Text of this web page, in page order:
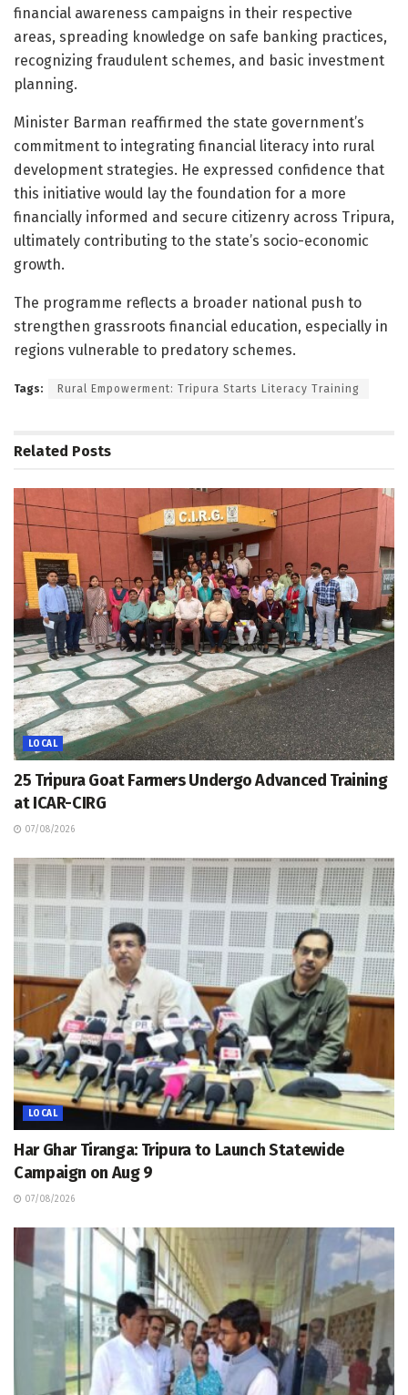
financial awareness campaigns in their respective
areas, spreading knowledge on safe banking practices,
recognizing fraudulent schemes, and basic investment
planning.
Minister Barman reaffirmed the state government’s
commitment to integrating financial literacy into rural
development strategies. He expressed confidence that
this initiative would lay the foundation for a more
financially informed and secure citizenry across Tripura,
ultimately contributing to the state’s socio-economic
growth.
The programme reflects a broader national push to
strengthen grassroots financial education, especially in
regions vulnerable to predatory schemes.
Tags: Rural Empowerment: Tripura Starts Literacy Training
Related Posts
LOCAL
25 Tripura Goat Farmers Undergo Advanced Training
at ICAR-CIRG
07/08/2026
LOCAL
Har Ghar Tiranga: Tripura to Launch Statewide
Campaign on Aug 9
07/08/2026